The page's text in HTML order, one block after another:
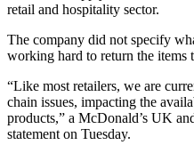
retail and hospitality sector.
The company did not specify
working hard to return the items
“Like most retailers, we are
chain issues, impacting the
products,” a McDonald’s UK
statement on Tuesday.